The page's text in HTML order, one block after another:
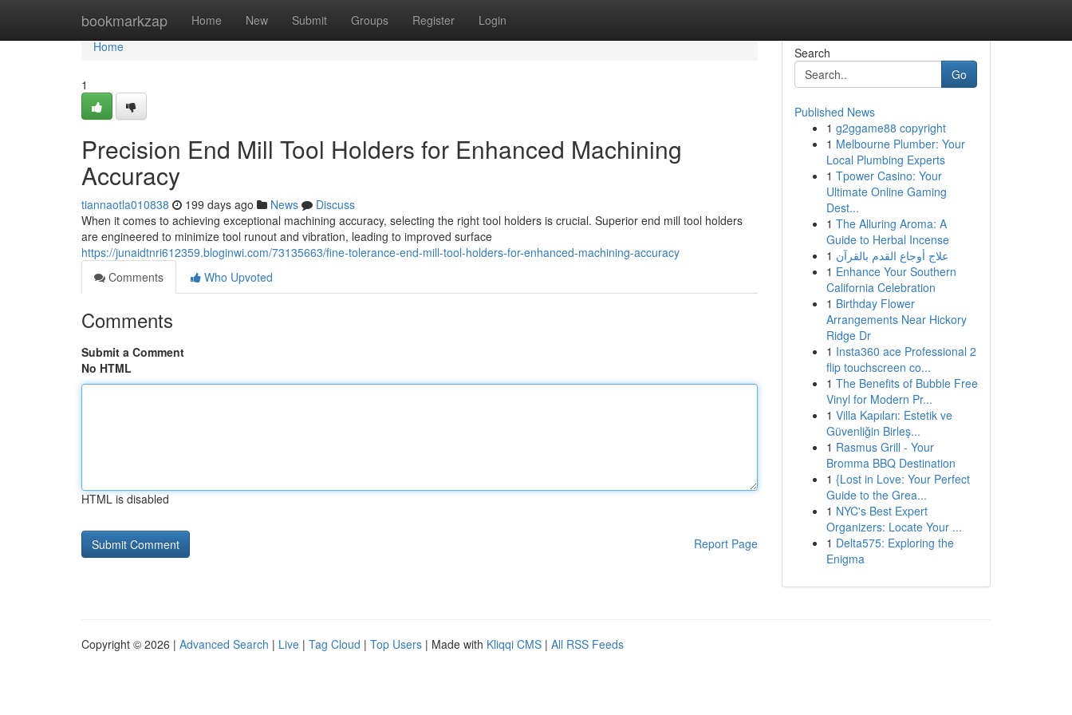
bookmarkzap Home New Submit Groups Register Login
Home
Home
1
Precision End Mill Tool Holders for Enhanced Machining
Accuracy
tiannaotla010838 199 days ago News
Discuss
When it comes to achieving exceptional machining accuracy, selecting the right tool holders is crucial. Superior end mill tool holders
are engineered to minimize tool runout and vibration, leading to improved surface
https://junaidtnri612359.bloginwi.com/73135663/fine-tolerance-end-mill-tool-holders-for-enhanced-machining-accuracy
Comments
Who Upvoted
Comments
Submit a Comment
No HTML
HTML is disabled
Report Page
Search
Go
Published News
1 g2ggame88 copyright
1 Melbourne Plumber: Your
Local Plumbing Experts
1 Tpower Casino: Your
Ultimate Online Gaming
Dest...
1 The Alluring Aroma: A
Guide to Herbal Incense
1 علاج أوجاع القدم بالقرآن
1 Enhance Your Southern
California Celebration
1 Birthday Flower
Arrangements Near Hickory
Ridge Dr
1 Insta360 ace Professional 2
flip touchscreen co...
1 The Benefits of Bubble Free
Vinyl for Modern Pr...
1 Villa Kapıları: Estetik ve
Güvenliğin Birleş...
1 Rasmus Grill - Your
Bromma BBQ Destination
1 {Lost in Love: Your Perfect
Guide to the Grea...
1 NYC's Best Expert
Organizers: Locate Your ...
1 Delta575: Exploring the
Enigma
Copyright © 2026 | Advanced Search | Live | Tag Cloud | Top Users | Made with Kliqqi CMS | All RSS Feeds